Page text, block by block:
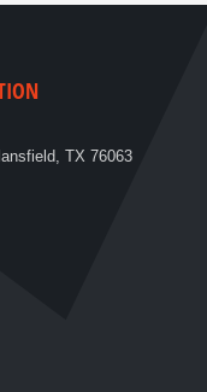
TX 76063